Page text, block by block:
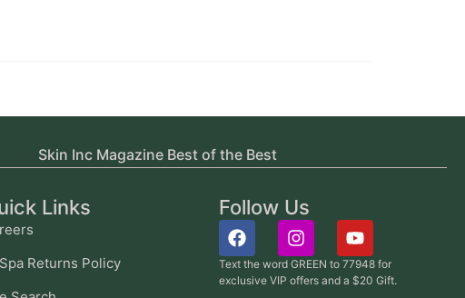
Skin Inc Magazine Best of the Best
Links
Returns Policy
Follow Us
Text the word GREEN to 77948 for
exclusive VIP offers and a $20 Gift.